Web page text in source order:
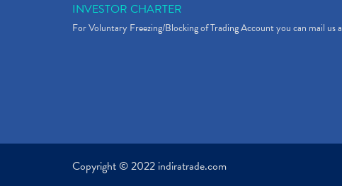
INVESTOR CHARTER
For Voluntary Freezing/Blocking of Trading Account you can mail us
Copyright © 2022 indiratrade.com